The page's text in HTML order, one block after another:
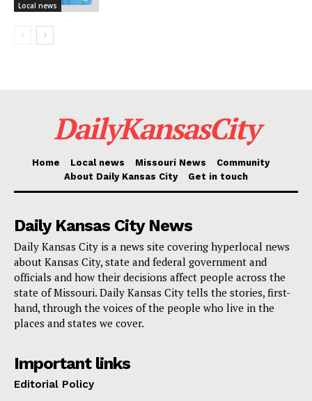
aimed at strengthening local engagement and
significant. Homeowners can look forward a rise in
their yearly property taxes should both proposals get
voter endorsement. For example, the owner of a
$100,000 house would pay an extra $76 per year,
yearly rise. Owners of more expensive homes, like a
$500,000 one, would pay an additional $380 yearly.
Read also:Boulevard Brewery to host April 5
summit as residents are invited to shape future of
Westside neighborhood through inclusive planning
For the Park Hill School District, which underlines the
Local news
DailyKansasCity
Home Local news Missouri News
Community
About Daily Kansas City
Get in touch
Daily Kansas City News
Daily Kansas City is a news site covering hyperlocal news
about Kansas City, state and federal government and
officials and how their decisions affect people across the
state of Missouri. Daily Kansas City tells the stories, first-
hand, through the voices of the people who live in the
places and states we cover.
Important links
Editorial Policy